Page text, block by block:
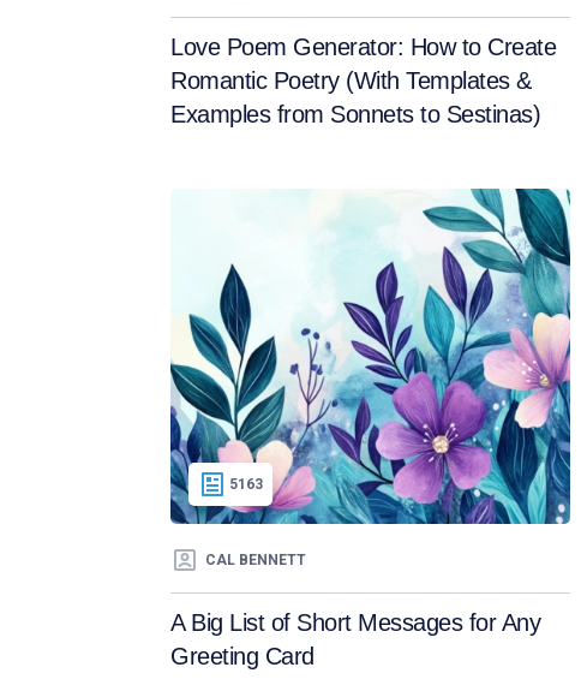
Love Poem Generator: How to Create
Romantic Poetry (With Templates &
Examples from Sonnets to Sestinas)
5163
CAL BENNETT
A Big List of Short Messages for Any
Greeting Card